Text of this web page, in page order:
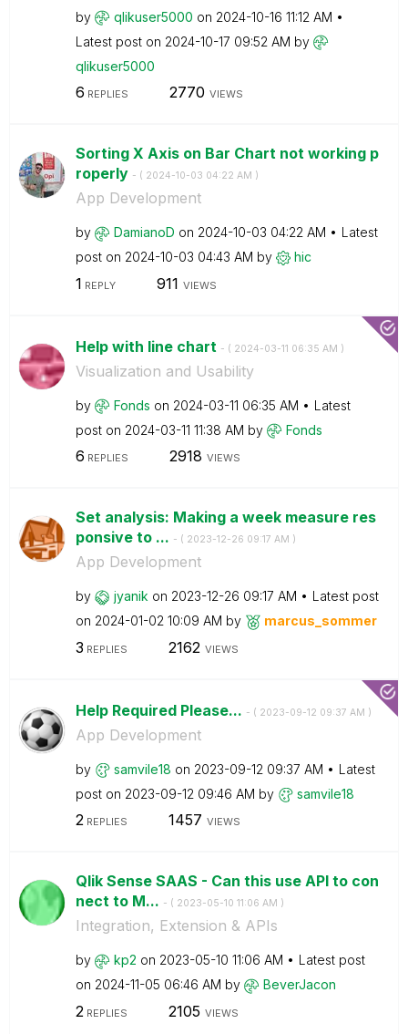
by qlikuser5000 on ‎2024-10-16 11:12 AM
Latest post on ‎2024-10-17 09:52 AM by
qlikuser5000
6 REPLIES 2770 VIEWS
Sorting X Axis on Bar Chart not working p
roperly - ( ‎2024-10-03 04:22 AM )
App Development
by DamianoD on ‎2024-10-03 04:22 AM
Latest
post on ‎2024-10-03 04:43 AM by hic
1 REPLY 911 VIEWS
Help with line chart - ( ‎2024-03-11 06:35 AM )
Visualization and Usability
by Fonds on ‎2024-03-11 06:35 AM
Latest
post on ‎2024-03-11 11:38 AM by Fonds
6 REPLIES 2918 VIEWS
Set analysis: Making a week measure res
ponsive to ... - ( ‎2023-12-26 09:17 AM )
App Development
by jyanik on ‎2023-12-26 09:17 AM
Latest post
on ‎2024-01-02 10:09 AM by marcus_sommer
3 REPLIES 2162 VIEWS
Help Required Please... - ( ‎2023-09-12 09:37 AM )
App Development
by samvile18 on ‎2023-09-12 09:37 AM
Latest
post on ‎2023-09-12 09:46 AM by samvile18
2REPLIES 1457 VIEWS
Qlik Sense SAAS - Can this use API to con
nect to M... - ( ‎2023-05-10 11:06 AM )
Integration, Extension & APIs
by kp2 on ‎2023-05-10 11:06 AM
Latest post
on ‎2024-11-05 06:46 AM by BeverJacon
2 REPLIES 2105 VIEWS